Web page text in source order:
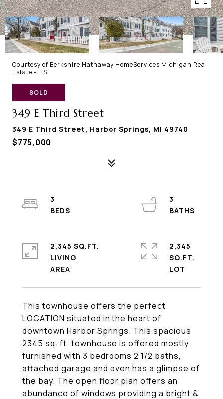
Courtesy of Berkshire Hathaway HomeServices Michigan Real
Estate - HS
SOLD
349 E Third Street
349 E Third Street, Harbor Springs, MI 49740
$775,000
This townhouse offers the perfect
LOCATION situated in the heart of
downtown Harbor Springs. This spacious
2345 sq. ft. townhouse is offered mostly
furnished with 3 bedrooms 2 1/2 baths,
attached garage and even has a glimpse of
the bay. The open floor plan offers an
abundance of windows providing a bright &
3
3
2,345 SQ.FT.
LIVING
2,345
SQ.FT.